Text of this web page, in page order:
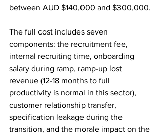
between AUD $140,000 and $300,000.
The full cost includes seven
components: the recruitment fee,
internal recruiting time, onboarding
salary during ramp, ramp-up lost
revenue (12-18 months to full
productivity is normal in this sector),
customer relationship transfer,
specification leakage during the
transition, and the morale impact on the